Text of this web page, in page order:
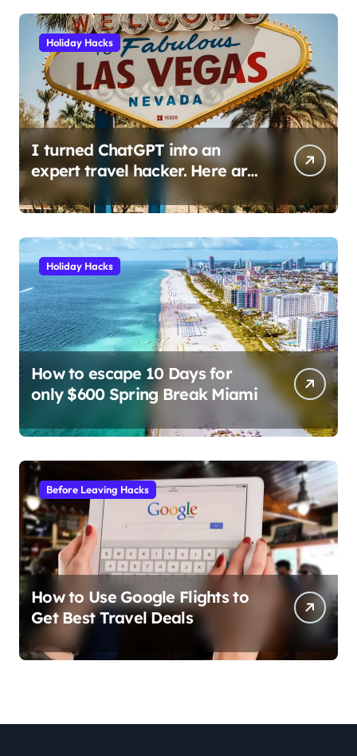
Holiday Hacks
I turned ChatGPT into an
expert travel hacker. Here are
the 6 prompts I use to find
insane deals and save
hundreds on flights.
Holiday Hacks
How to escape 10 Days for
only $600 Spring Break Miami
Before Leaving Hacks
How to Use Google Flights to
Get Best Travel Deals